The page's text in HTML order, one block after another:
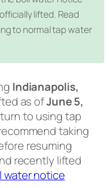
lifted. Read
to normal tap water
Indianapolis,
as ofJune 5,
to using tap
taking
resuming
recently lifted
water notice